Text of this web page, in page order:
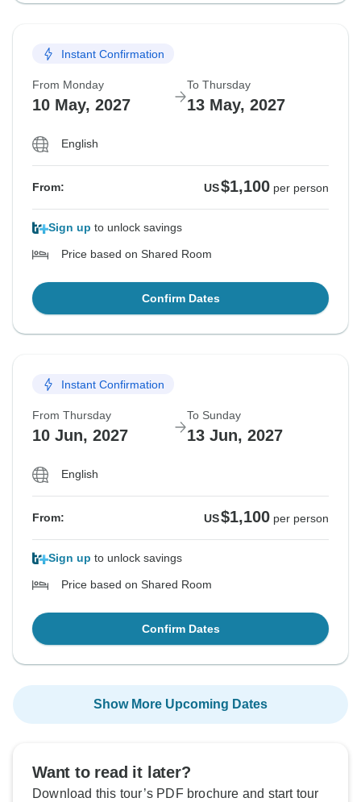
Instant Confirmation
From Monday
10 May, 2027
To Thursday
13 May, 2027
English
From: US$1,100 per person
Sign up to unlock savings
Price based on Shared Room
Confirm Dates
Instant Confirmation
From Thursday
10 Jun, 2027
To Sunday
13 Jun, 2027
English
From: US$1,100 per person
Sign up to unlock savings
Price based on Shared Room
Confirm Dates
Show More Upcoming Dates
Want to read it later?
Download this tour’s PDF brochure and start tour